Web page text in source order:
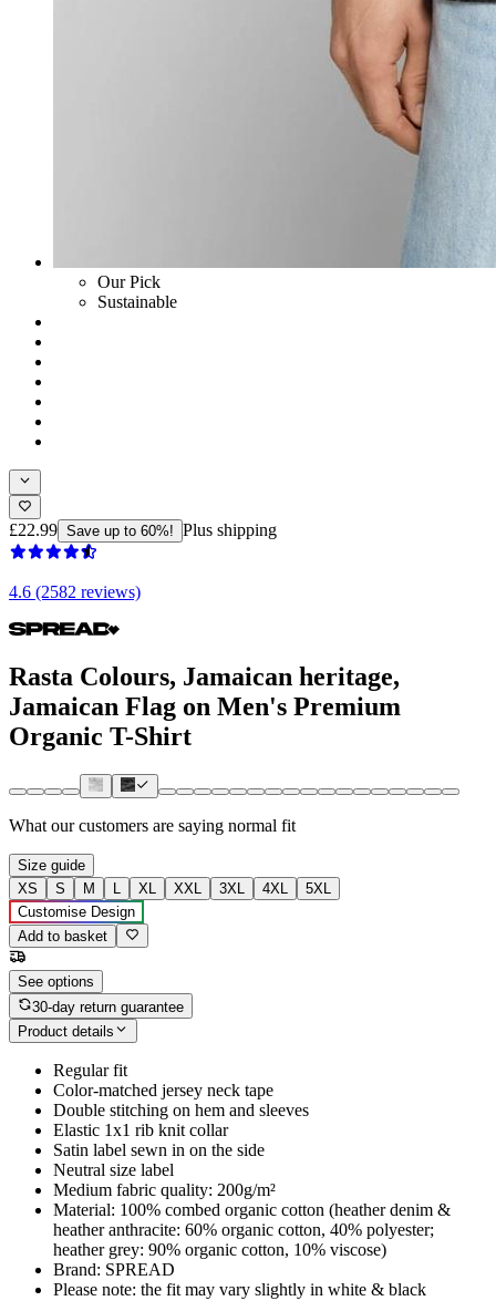
Our Pick
Sustainable
£22.99 Save up to 60%! Plus shipping
4.6 (2582 reviews)
Rasta Colours, Jamaican heritage,
Jamaican Flag on Men's Premium
Organic T-Shirt
What our customers are saying normal fit
Size guide
XS
S M L XL XXL 3XL 4XL
5XL
Customise Design
Add to basket
See options
30-day return guarantee
Product details
Regular fit
Color-matched jersey neck tape
Double stitching on hem and sleeves
Elastic 1x1 rib knit collar
Satin label sewn in on the side
Neutral size label
Medium fabric quality: 200g/m²
Material: 100% combed organic cotton (heather denim &
heather anthracite: 60% organic cotton, 40% polyester;
heather grey: 90% organic cotton, 10% viscose)
Brand: SPREAD
Please note: the fit may vary slightly in white & black